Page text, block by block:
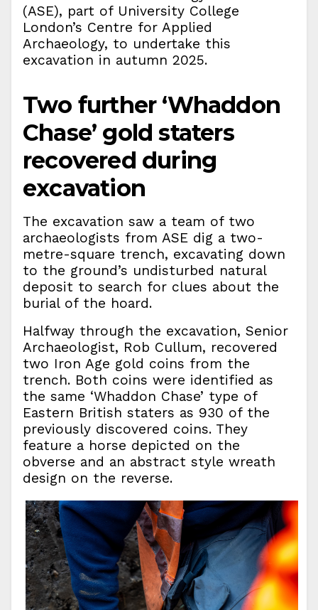
(ASE), part of University College
London’s Centre for Applied
Archaeology, to undertake this
excavation in autumn 2025.
Two further ‘Whaddon
Chase’ gold staters
recovered during
excavation
The excavation saw a team of two
archaeologists from ASE dig a two-
metre-square trench, excavating down
to the ground’s undisturbed natural
deposit to search for clues about the
burial of the hoard.
Halfway through the excavation, Senior
Archaeologist, Rob Cullum, recovered
two Iron Age gold coins from the
trench. Both coins were identified as
the same ‘Whaddon Chase’ type of
Eastern British staters as 930 of the
previously discovered coins. They
feature a horse depicted on the
obverse and an abstract style wreath
design on the reverse.